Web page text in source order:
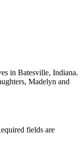
in Batesville, Indiana.
Madelyn and
fields are